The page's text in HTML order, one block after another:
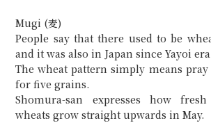
Mugi (麦)
People say that there used to be
and it was also in Japan since Yayoi
The wheat pattern simply means
for five grains.
Shomura-san expresses how
wheats grow straight upwards in May.